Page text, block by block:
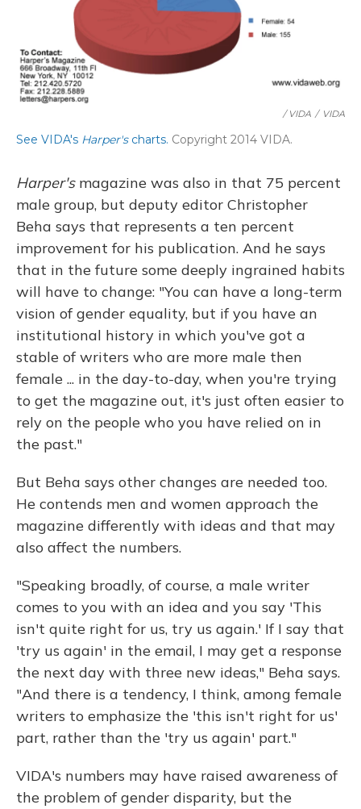
/ VIDA / VIDA
See VIDA's Harper'scharts. Copyright 2014 VIDA.
Harper'smagazine was also in that 75 percent
male group, but deputy editor Christopher
Beha says that represents a ten percent
improvement for his publication. And he says
that in the future some deeply ingrained habits
will have to change: "You can have a long-term
vision of gender equality, but if you have an
institutional history in which you've got a
stable of writers who are more male then
female ... in the day-to-day, when you're trying
to get the magazine out, it's just often easier to
rely on the people who you have relied on in
the past."
But Beha says other changes are needed too.
He contends men and women approach the
magazine differently with ideas and that may
also affect the numbers.
"Speaking broadly, of course, a male writer
comes to you with an idea and you say 'This
isn't quite right for us, try us again.' If I say that
'try us again' in the email, I may get a response
the next day with three new ideas," Beha says.
"And there is a tendency, I think, among female
writers to emphasize the 'this isn't right for us'
part, rather than the 'try us again' part."
VIDA's numbers may have raised awareness of
the problem of gender disparity, but the